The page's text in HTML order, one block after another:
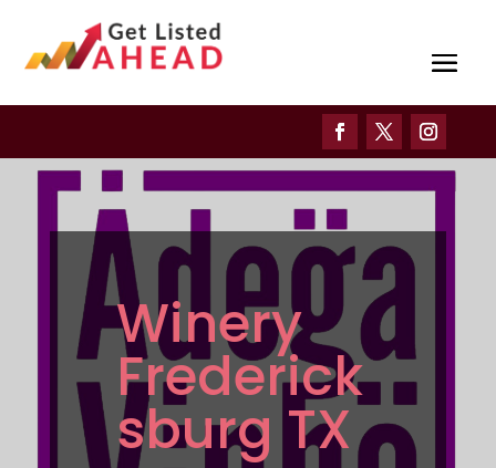
Winery
Frederick
sburg TX